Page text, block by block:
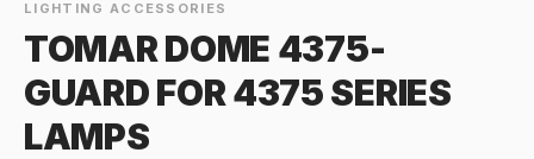
LIGHTING ACCESSORIES
TOMAR DOME 4375-
GUARD FOR 4375 SERIES
LAMPS